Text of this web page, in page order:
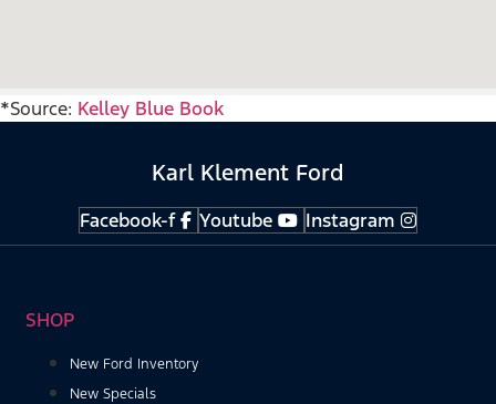
*Source: Kelley Blue Book
Karl Klement Ford
Facebook-f Youtube Instagram
SHOP
New Ford Inventory
New Specials